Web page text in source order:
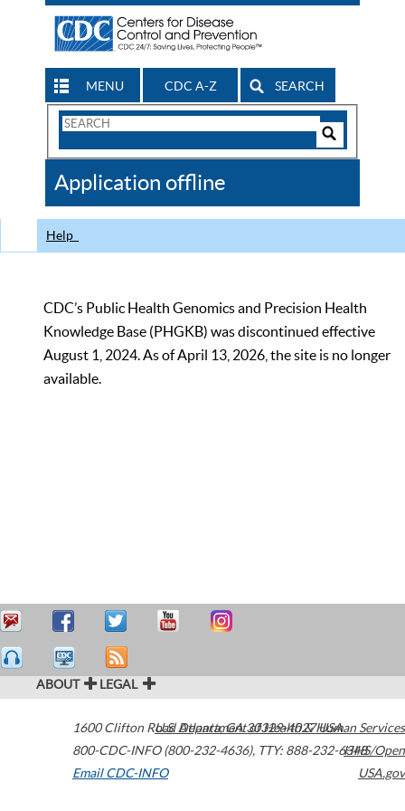
MENU CDC A-Z SEARCH
Search
CDC
Application offline
Help
CDC’s Public Health Genomics and Precision Health
Knowledge Base (PHGKB) was discontinued effective
August 1, 2024. As of April 13, 2026, the site is no longer
available.
ABOUT LEGAL
1600 Clifton Road Atlanta,GA30329-4027USA
800-CDC-INFO (800-232-4636), TTY: 888-232-6348
Email CDC-INFO
U.S. Department of Health & Human Services
HHS/Open
USA.gov